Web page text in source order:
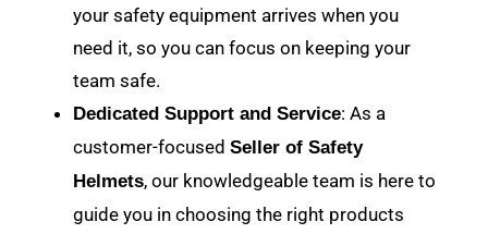
your safety equipment arrives when you
need it, so you can focus on keeping your
team safe.
Dedicated Support and Service: As a
customer-focusedSeller of Safety
Helmets, our knowledgeable team is here to
guide you in choosing the right products